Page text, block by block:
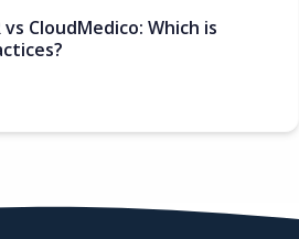
vs CloudMedico: Which is